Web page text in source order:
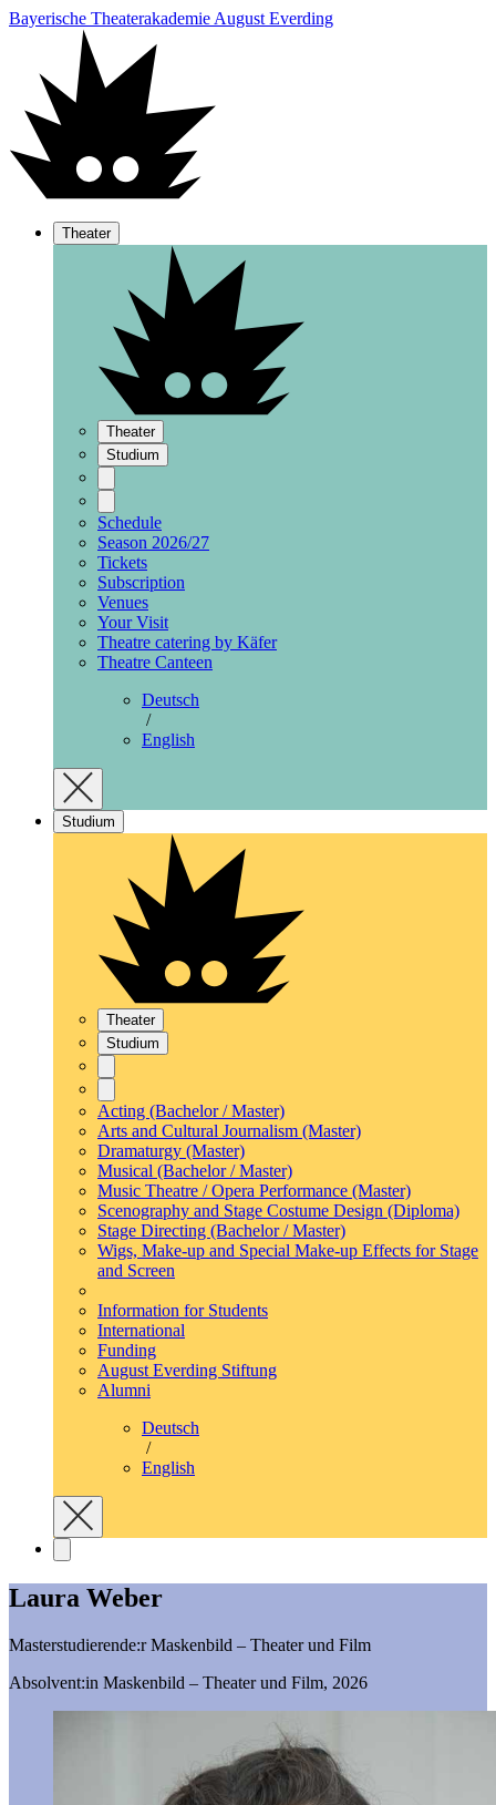
Bayerische Theaterakademie August Everding
Theater
Theater
Studium
Schedule
Season 2026/27
Tickets
Subscription
Venues
Your Visit
Theatre catering by Käfer
Theatre Canteen
Deutsch
/
English
Studium
Theater
Studium
Acting (Bachelor / Master)
Arts and Cultural Journalism (Master)
Dramaturgy (Master)
Musical (Bachelor / Master)
Music Theatre / Opera Performance (Master)
Scenography and Stage Costume Design (Diploma)
Stage Directing (Bachelor / Master)
Wigs, Make-up and Special Make-up Effects for Stage
and Screen
Information for Students
International
Funding
August Everding Stiftung
Alumni
Deutsch
/
English
Laura Weber
Masterstudierende:r Maskenbild – Theater und Film
Absolvent:in Maskenbild – Theater und Film, 2026